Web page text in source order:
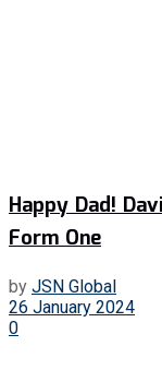
Happy Dad!
Form One
by JSN Global
26 January 2024
0